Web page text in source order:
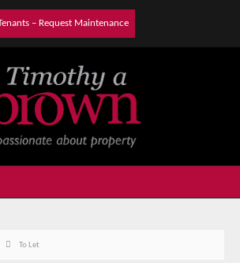
– Request Maintenance
To Let